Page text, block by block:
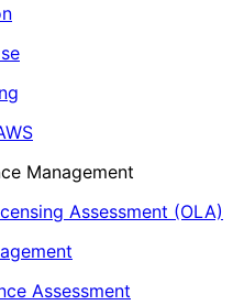
Management
Assessment (OLA)
Assessment